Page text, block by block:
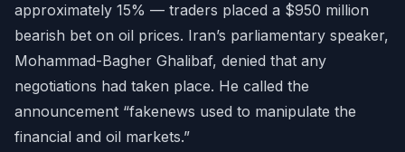
approximately 15% — traders placed a $950 million
bearish bet on oil prices. Iran’s parliamentary speaker,
Mohammad-Bagher Ghalibaf, denied that any
negotiations had taken place. He called the
announcement “fakenews used to manipulate the
financial and oil markets.”